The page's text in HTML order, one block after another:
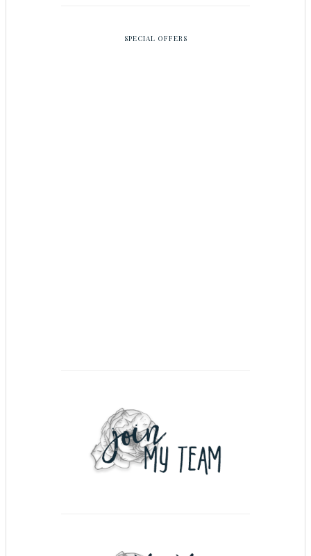
SPECIAL OFFERS